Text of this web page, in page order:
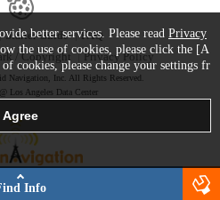
Starter Guide
FAQ
/ Copyright Privacy Policy
Navigation, Inc. All Rights Reserved.
Los Angeles Data Center
Info
better services. Please read Privacy
the use of cookies, please click the [A
cookies, please change your settings fr